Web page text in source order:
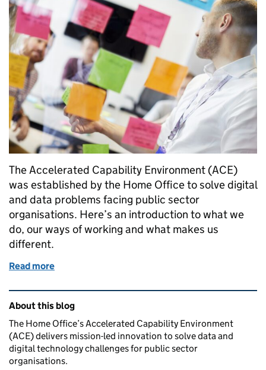
The Accelerated Capability Environment (ACE)
was established by the Home Office to solve digital
and data problems facing public sector
organisations. Here’s an introduction to what we
do, our ways of working and what makes us
different.
Read more
Related content and links
About this blog
The Home Office’s Accelerated Capability Environment
(ACE) delivers mission-led innovation to solve data and
digital technology challenges for public sector
organisations.